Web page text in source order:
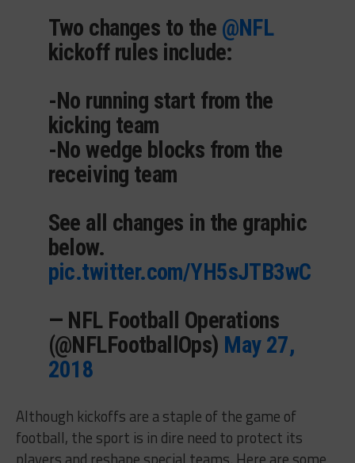
Two changes to the @NFL
kickoff rules include:
-No running start from the
kicking team
-No wedge blocks from the
receiving team
See all changes in the graphic
below.
pic.twitter.com/YH5sJTB3wC
— NFL Football Operations
(@NFLFootballOps) May 27,
2018
Although kickoffs are a staple of the game of
football, the sport is in dire need to protect its